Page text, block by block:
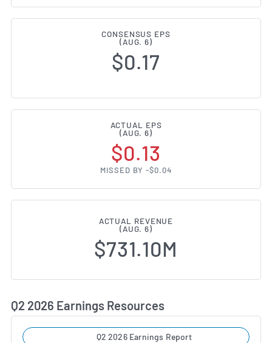
CONSENSUS EPS
(AUG. 6)
$0.17
ACTUAL EPS
(AUG. 6)
$0.13
MISSED BY -$0.04
ACTUAL REVENUE
(AUG. 6)
$731.10M
Q2 2026 Earnings Resources
Q2 2026 Earnings Report